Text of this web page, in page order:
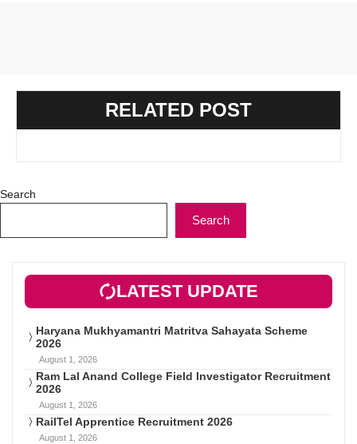
RELATED POST
Search
Search
LATEST UPDATE
Haryana Mukhyamantri Matritva Sahayata Scheme
2026
August 1, 2026
Ram Lal Anand College Field Investigator Recruitment
2026
August 1, 2026
RailTel Apprentice Recruitment 2026
August 1, 2026